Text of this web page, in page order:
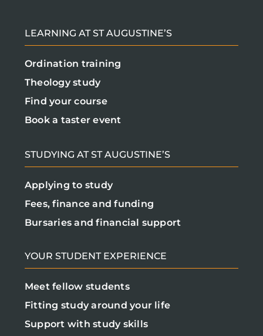
LEARNING AT ST AUGUSTINE’S
Ordination training
Theology study
Find your course
Book a taster event
STUDYING AT ST AUGUSTINE’S
Applying to study
Fees, finance and funding
Bursaries and financial support
YOUR STUDENT EXPERIENCE
Meet fellow students
Fitting study around your life
Support with study skills